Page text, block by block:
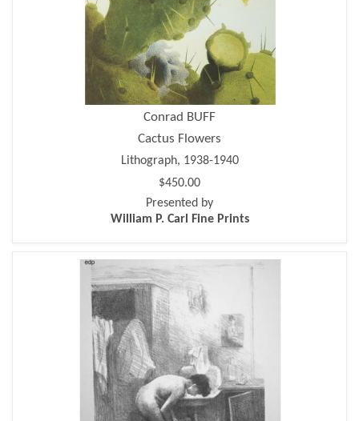
Conrad BUFF
Cactus Flowers
Lithograph, 1938-1940
$450.00
Presented by
William P. Carl Fine Prints